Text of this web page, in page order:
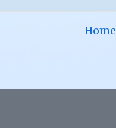
Home